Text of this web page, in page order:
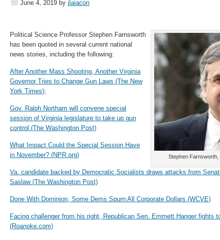
June 4, 2019 by jlaiacon
Stephen
Political Science Professor Stephen Farnsworth
has been quoted in several current national
news stories, including the following:
After Another Mass Shooting, Another Virginia
Governor Tries to Change Gun Laws (The New
York Times);
Gov. Ralph Northam will convene special
session of Virginia legislature to take up gun
control (The Washington Post)
What Impact Could the Special Session Have
in November? (NPR.org)
Va. candidate backed by Democratic Socialists draws attacks from
Saslaw (The Washington Post)
Done With Dominion, Some Dems Spurn All Corporate Dollars (WCVE)
Facing challenger from his right, Republican Sen. Emmett Hanger fights
(Roanoke.com)